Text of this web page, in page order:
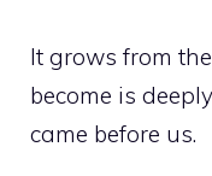
It grows from
become is
came before us.